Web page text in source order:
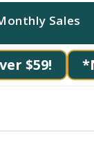
Sales
$59!